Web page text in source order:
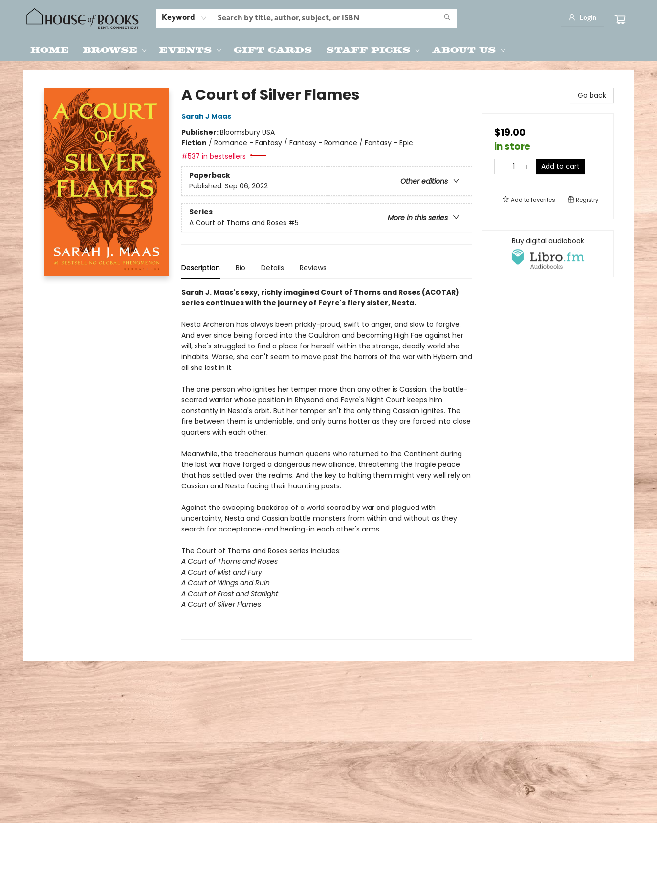
Keyword Login
Home Browse Events Gift Cards Staff Picks About Us
House of Books
A Court of Silver Flames
Sarah J Maas
Publisher:Bloomsbury USA
Fiction / Romance - Fantasy / Fantasy - Romance / Fantasy - Epic
#537 in bestsellers
Paperback
Other editions
Published: Sep 06, 2022
Series
More in this series
A Court of Thorns and Roses #5
Description Bio Details Reviews
Sarah J. Maas's sexy, richly imagined Court of Thorns and Roses (ACOTAR)
series continues with the journey of Feyre's fiery sister, Nesta.
Nesta Archeron has always been prickly-proud, swift to anger, and slow to forgive.
And ever since being forced into the Cauldron and becoming High Fae against her
will, she's struggled to find a place for herself within the strange, deadly world she
inhabits. Worse, she can't seem to move past the horrors of the war with Hybern and
all she lost in it.
The one person who ignites her temper more than any other is Cassian, the battle-
scarred warrior whose position in Rhysand and Feyre's Night Court keeps him
constantly in Nesta's orbit. But her temper isn't the only thing Cassian ignites. The
fire between them is undeniable, and only burns hotter as they are forced into close
quarters with each other.
Meanwhile, the treacherous human queens who returned to the Continent during
the last war have forged a dangerous new alliance, threatening the fragile peace
that has settled over the realms. And the key to halting them might very well rely on
Cassian and Nesta facing their haunting pasts.
Against the sweeping backdrop of a world seared by war and plagued with
uncertainty, Nesta and Cassian battle monsters from within and without as they
search for acceptance-and healing-in each other's arms.
The Court of Thorns and Roses series includes:
A Court of Thorns and Roses
A Court of Mist and Fury
A Court of Wings and Ruin
A Court of Frost and Starlight
A Court of Silver Flames
Go back
$19.00
in store
Add to cart
Add tofavorites Registry
Buy digital audiobook